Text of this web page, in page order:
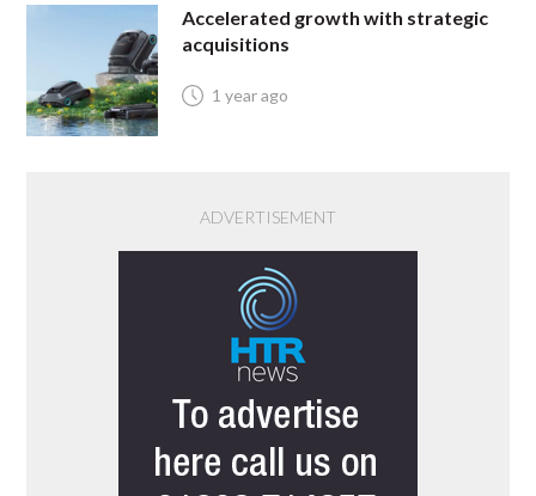
Accelerated growth with strategic
acquisitions
1 year ago
ADVERTISEMENT